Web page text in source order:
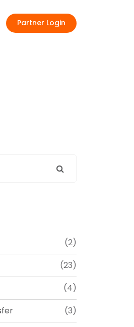
Partner Login
(2)
(23)
(4)
(3)